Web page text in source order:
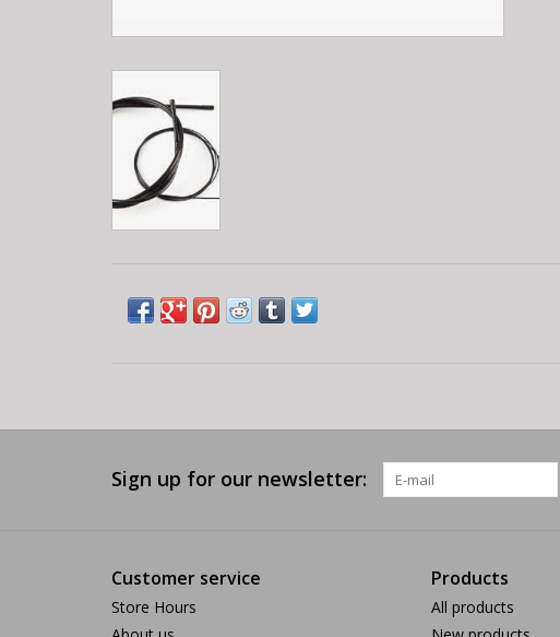
Sign up for our newsletter:
Customer service
Store Hours
Products
All products